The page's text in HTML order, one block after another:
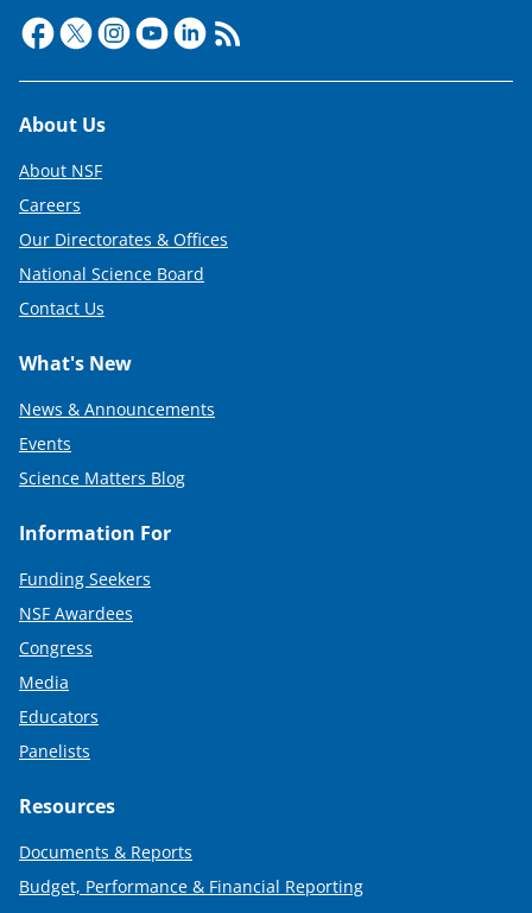
Footer
About Us
About NSF
Careers
Our Directorates & Offices
National Science Board
Contact Us
What's New
News & Announcements
Events
Science Matters Blog
Information For
Funding Seekers
NSF Awardees
Congress
Media
Educators
Panelists
Resources
Documents & Reports
Budget, Performance & Financial Reporting